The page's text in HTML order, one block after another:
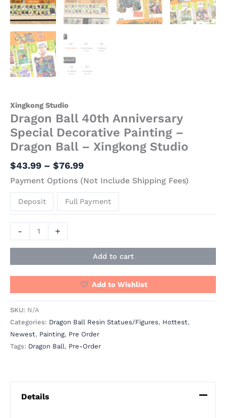
Xingkong Studio
Dragon Ball 40th Anniversary
Special Decorative Painting –
Dragon Ball – Xingkong Studio
$43.99 – $76.99
Payment Options (Not Include Shipping Fees)
Deposit Full Payment
- +
Add to cart
Add to Wishlist
SKU: N/A
Categories: Dragon Ball Resin Statues/Figures, Hottest,
Newest, Painting, Pre Order
Tags: Dragon Ball, Pre-Order
Details